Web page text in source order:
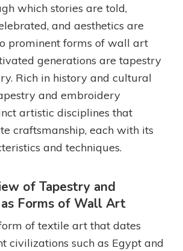
which stories are told,
and aesthetics are
prominent forms of wall art
generations are tapestry
Rich in history and cultural
and embroidery
artistic disciplines that
craftsmanship, each with its
and techniques.
of Tapestry and
Forms of Wall Art
of textile art that dates
civilizations such as Egypt and